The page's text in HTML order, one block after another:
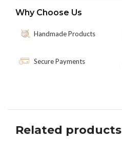
Why Choose Us
Handmade Products
Secure Payments
Related products